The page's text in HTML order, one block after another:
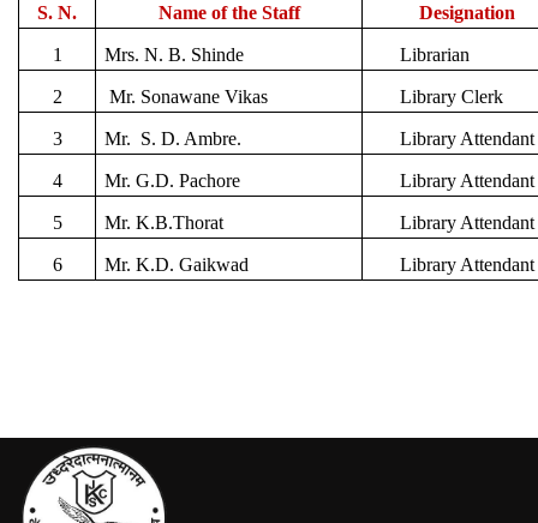
S. N. Name of the Staff Designation
1 Mrs. N. B. Shinde Librarian
2 Mr. Sonawane Vikas Library Clerk
3 Mr. S. D. Ambre. Library Attendant
4 Mr. G.D. Pachore Library Attendant
5 Mr. K.B.Thorat Library Attendant
6 Mr. K.D. Gaikwad Library Attendant